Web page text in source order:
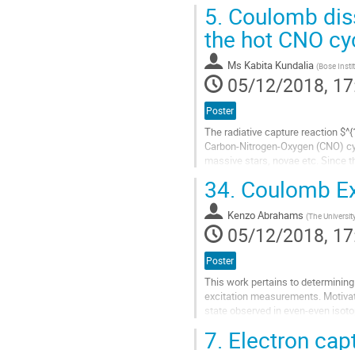
Go
to
contribution
page
5. Coulomb
the hot CNO
Ms Kabita Kundalia (Bose
05/12/2018,
Poster
The radiative capture reaction
Carbon-Nitrogen-Oxygen (CNO)
massive stars, novae etc. Since
Go
to
contribution
page
34. Coulomb
Kenzo Abrahams (The
05/12/2018,
Poster
This work pertains to
excitation measurements.
state observed in even-even
7. Electron